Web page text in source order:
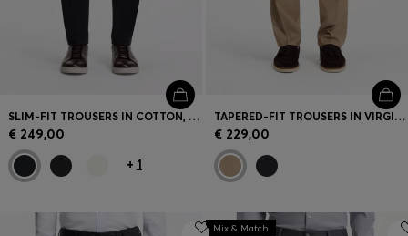
SLIM-FIT TROUSERS IN COTTON, CASHMERE AND STRETCH
€ 249,00
+ 1
TAPERED-FIT TROUSERS IN VIRGIN-WOOL SERGE
€ 229,00
Mix & Match